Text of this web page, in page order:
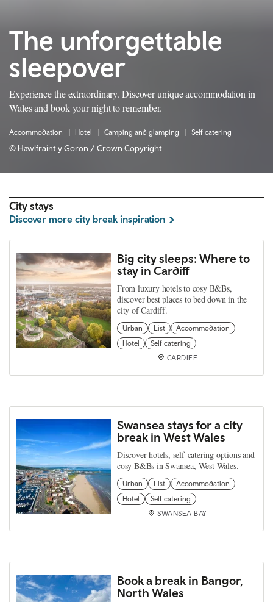
The unforgettable
sleepover
Experience the extraordinary. Discover unique accommodation in
Wales and book your night to remember.
Accommodation Hotel Camping and glamping Self catering
© Hawlfraint y Goron / Crown Copyright
City stays
Discover more city break inspiration
Big city sleeps: Where to
stay in Cardiff
From luxury hotels to cosy B&Bs,
discover best places to bed down in the
city of Cardiff.
Urban List
Accommodation
Hotel
Self catering
CARDIFF
Swansea stays for a city
break in West Wales
Discover hotels, self-catering options and
cosy B&Bs in Swansea, West Wales.
Urban List
Accommodation
Hotel
Self catering
SWANSEA BAY
Book a break in Bangor,
North Wales